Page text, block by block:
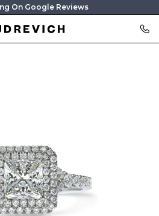
On Google Reviews